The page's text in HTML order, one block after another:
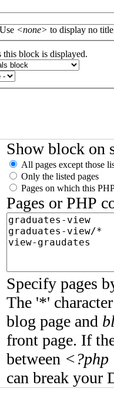
<none> to display no
this block is displayed.
Show block on
All pages except those
Only the listed pages
Pages on which this
Pages or PHP
Specify pages
The '*'
blog page and
front page. If
between <?php
can break your